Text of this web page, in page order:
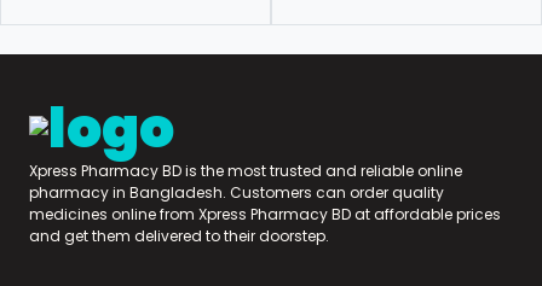
Xpress Pharmacy BD is the most trusted and reliable online
pharmacy in Bangladesh. Customers can order quality
medicines online from Xpress Pharmacy BD at affordable prices
and get them delivered to their doorstep.